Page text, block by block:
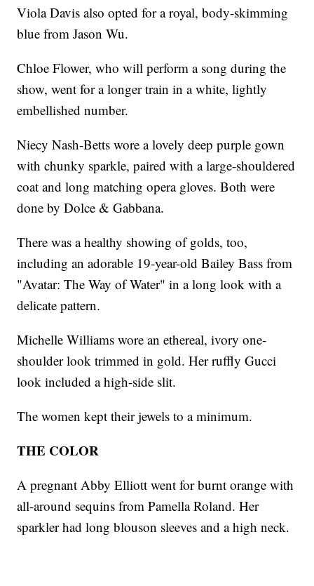
Viola Davis also opted for a royal, body-skimming
blue from Jason Wu.
Chloe Flower, who will perform a song during the
show, went for a longer train in a white, lightly
embellished number.
Niecy Nash-Betts wore a lovely deep purple gown
with chunky sparkle, paired with a large-shouldered
coat and long matching opera gloves. Both were
done by Dolce & Gabbana.
There was a healthy showing of golds, too,
including an adorable 19-year-old Bailey Bass from
"Avatar: The Way of Water" in a long look with a
delicate pattern.
Michelle Williams wore an ethereal, ivory one-
shoulder look trimmed in gold. Her ruffly Gucci
look included a high-side slit.
The women kept their jewels to a minimum.
THE COLOR
A pregnant Abby Elliott went for burnt orange with
all-around sequins from Pamella Roland. Her
sparkler had long blouson sleeves and a high neck.